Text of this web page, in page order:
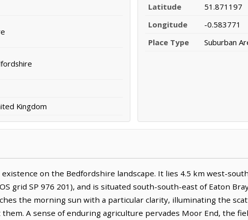
Kingdom
Latitude
51.871197
Longitude
-0.583771
Place Type
Suburban
on the Bedfordshire landscape. It lies 4.5 km west-
grid SP 976 201), and is situated south-south-east of Eaton
the morning sun with a particular clarity, illuminating the
A sense of enduring agriculture pervades Moor End, the